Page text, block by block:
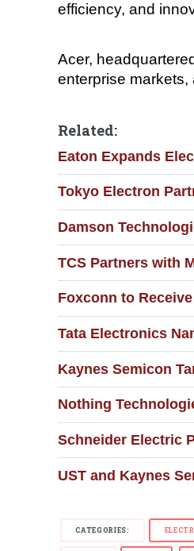
efficiency, and
Acer,
enterprise
Related:
Eaton Expands
Tokyo Electron
Damson
TCS Partners with
Foxconn to
Tata Electronics
Kaynes Semicon
Nothing
Schneider Electric
UST and Kaynes
CATEGORIES: